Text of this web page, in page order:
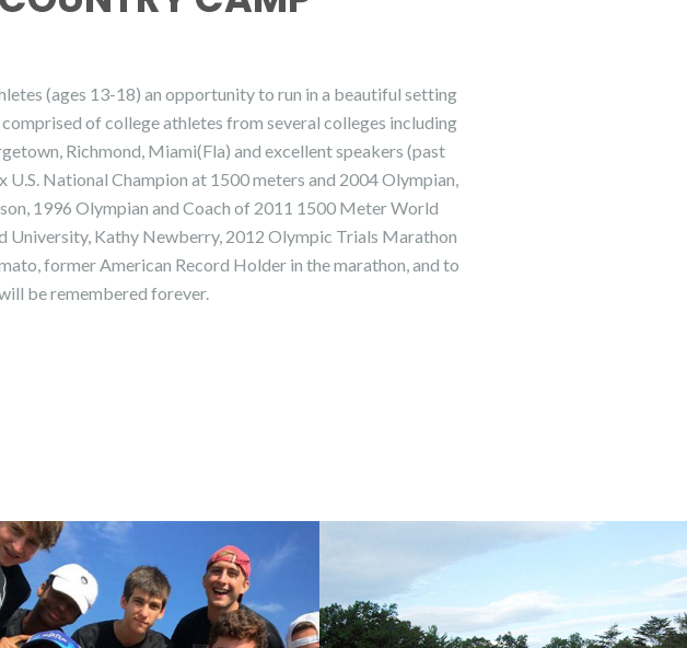
(ages 13-18) an opportunity to run in a beautiful setting
of college athletes from several colleges including
Richmond, Miami(Fla) and excellent speakers (past
National Champion at 1500 meters and 2004 Olympian,
1996 Olympian and Coach of 2011 1500 Meter World
University, Kathy Newberry, 2012 Olympic Trials Marathon
former American Record Holder in the marathon, and to
be remembered forever.